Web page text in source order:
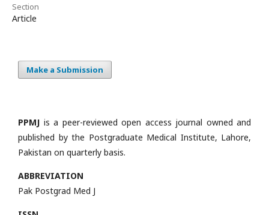
Section
Article
Make a Submission
PPMJ is a peer-reviewed open access journal owned and
published by the Postgraduate Medical Institute, Lahore,
Pakistan on quarterly basis.
ABBREVIATION
Pak Postgrad Med J